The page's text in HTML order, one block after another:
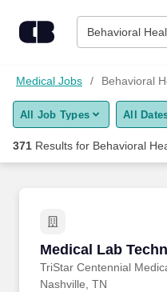
Behavioral
Find Jobs
Upload Resume
Career Advice
Employers / Post Job
Medical Jobs Behavioral
All Job Types All
371 Results for Behavioral
Medical Lab
TriStar Centennial
Medical Lab
Nashville, TN